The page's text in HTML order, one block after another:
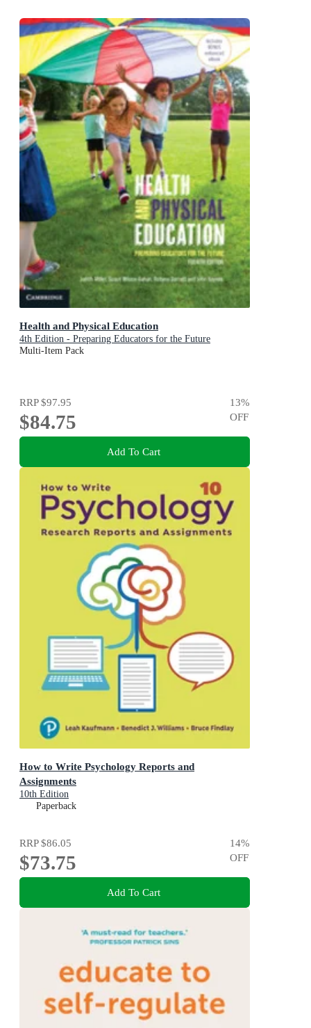
Health and Physical Education
4th Edition - Preparing Educators for the Future
Multi-Item Pack
RRP$97.95
$84.75
13%
OFF
Add To Cart
How to Write Psychology Reports and
Assignments
10th Edition
Paperback
RRP$86.05
$73.75
14%
OFF
Add To Cart